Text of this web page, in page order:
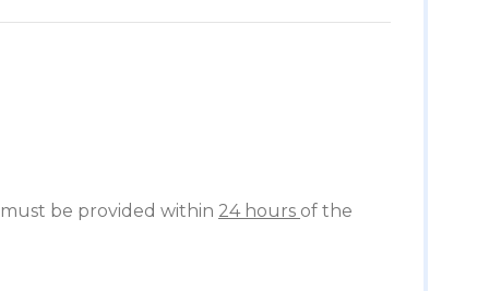
be provided within 24 hours of the